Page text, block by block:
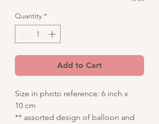
Quantity *
Add to Cart
Size in photo reference: 6 inch x
10 cm
** assorted design of balloon and